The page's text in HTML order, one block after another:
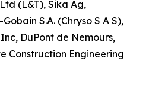
(L&T), Sika Ag,
S.A. (Chryso S A S),
DuPont de Nemours,
Construction Engineering